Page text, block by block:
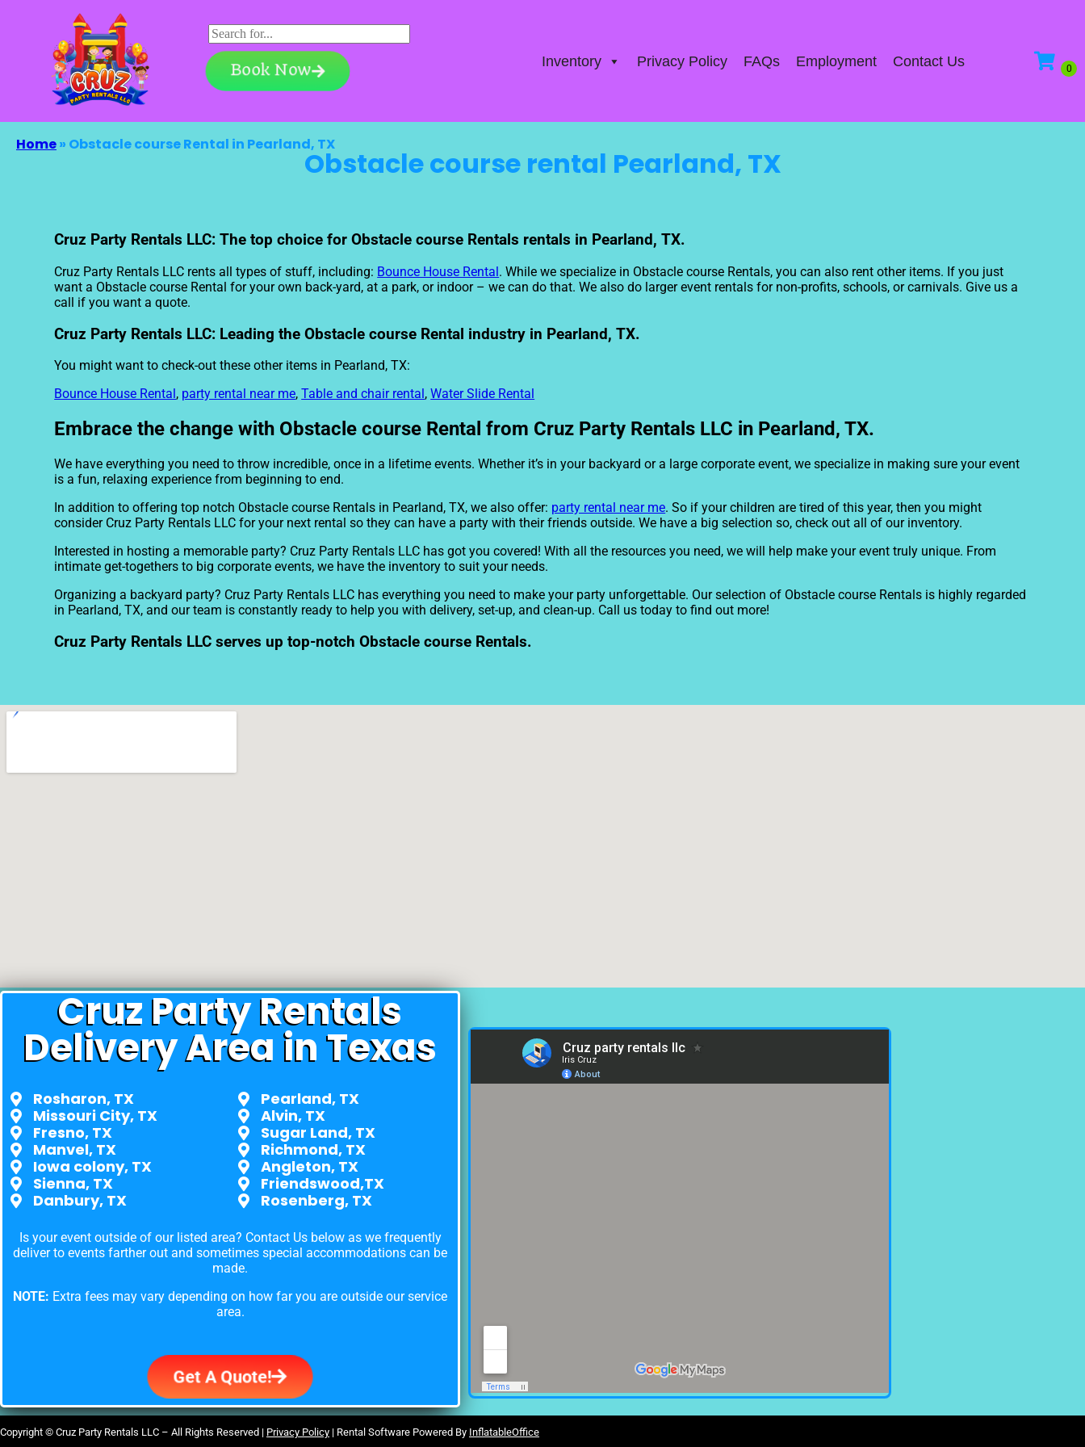
Book Now Inventory Privacy Policy FAQs Employment Contact Us
Home» Obstacle course Rental in Pearland, TX
Obstacle course rental Pearland, TX
Cruz Party Rentals LLC: The top choice for Obstacle course Rentals rentals in Pearland, TX.
Cruz Party Rentals LLC rents all types of stuff, including: Bounce House Rental. While we specialize in Obstacle course Rentals, you can also rent other items. If you just
want a Obstacle course Rental for your own back-yard, at a park, or indoor – we can do that. We also do larger event rentals for non-profits, schools, or carnivals. Give us a
call if you want a quote.
Cruz Party Rentals LLC: Leading the Obstacle course Rental industry in Pearland, TX.
You might want to check-out these other items in Pearland, TX:
Bounce House Rental , party rental near me,Table and chair rental ,Water Slide Rental
Embrace the change with Obstacle course Rental from Cruz Party Rentals LLC in Pearland, TX.
We have everything you need to throw incredible, once in a lifetime events. Whether it’s in your backyard or a large corporate event, we specialize in making sure your event
is a fun, relaxing experience from beginning to end.
In addition to offering top notch Obstacle course Rentals in Pearland, TX, we also offer: party rental near me. So if your children are tired of this year, then you might
consider Cruz Party Rentals LLC for your next rental so they can have a party with their friends outside. We have a big selection so, check out all of our inventory.
Interested in hosting a memorable party? Cruz Party Rentals LLC has got you covered! With all the resources you need, we will help make your event truly unique. From
intimate get-togethers to big corporate events, we have the inventory to suit your needs.
Organizing a backyard party? Cruz Party Rentals LLC has everything you need to make your party unforgettable. Our selection of Obstacle course Rentals is highly regarded
in Pearland, TX, and our team is constantly ready to help you with delivery, set-up, and clean-up. Call us today to find out more!
Cruz Party Rentals LLC serves up top-notch Obstacle course Rentals.
Cruz Party Rentals
Delivery Area in Texas
Rosharon, TX
Missouri City, TX
Fresno, TX
Manvel, TX
Iowa colony, TX
Sienna, TX
Danbury, TX
Pearland, TX
Alvin, TX
Sugar Land, TX
Richmond, TX
Angleton, TX
Friendswood,TX
Rosenberg, TX
Is your event outside of our listed area? Contact Us below as we frequently
deliver to events farther out and sometimes special accommodations can be
made.
NOTE: Extra fees may vary depending on how far you are outside our service
area.
Get A Quote!
Copyright © Cruz Party Rentals LLC – All Rights Reserved | Privacy Policy | Rental Software Powered By InflatableOffice